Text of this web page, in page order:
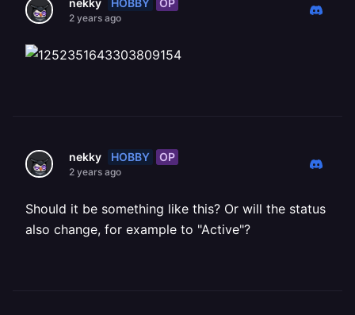
nekky
2 years ago
nekky HOBBY OP
2 years ago
Should it be something like this? Or will the status
also change, for example to "Active"?